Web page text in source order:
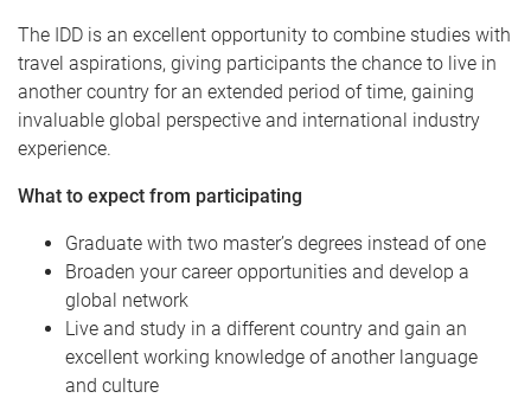
The IDD is an excellent opportunity to combine studies with
travel aspirations, giving participants the chance to live in
another country for an extended period of time, gaining
invaluable global perspective and international industry
experience.
What to expect from participating
Graduate with two master’s degrees instead of one
Broaden your career opportunities and develop a
global network
Live and study in a different country and gain an
excellent working knowledge of another language
and culture